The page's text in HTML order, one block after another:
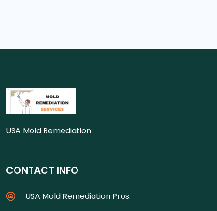
USA Mold Remediation
CONTACT INFO
USA Mold Remediation Pros.